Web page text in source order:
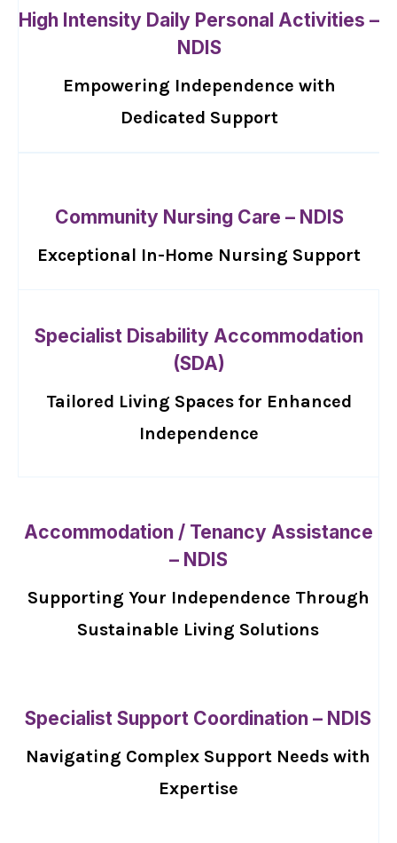
High Intensity Daily Personal Activities –
NDIS
Empowering Independence with
Dedicated Support
Community Nursing Care – NDIS
Exceptional In-Home Nursing Support
Specialist Disability Accommodation
(SDA)
Tailored Living Spaces for Enhanced
Independence
Accommodation / Tenancy Assistance
– NDIS
Supporting Your Independence Through
Sustainable Living Solutions
Specialist Support Coordination – NDIS
Navigating Complex Support Needs with
Expertise